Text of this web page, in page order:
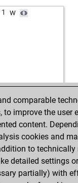
1 w
comparable
improve the user
content.
cookies and
to technically
detailed settings
partially) with